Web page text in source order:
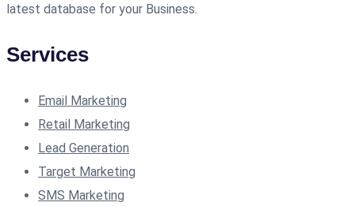
latest database for your Business.
Services
Email Marketing
Retail Marketing
Lead Generation
Target Marketing
SMS Marketing